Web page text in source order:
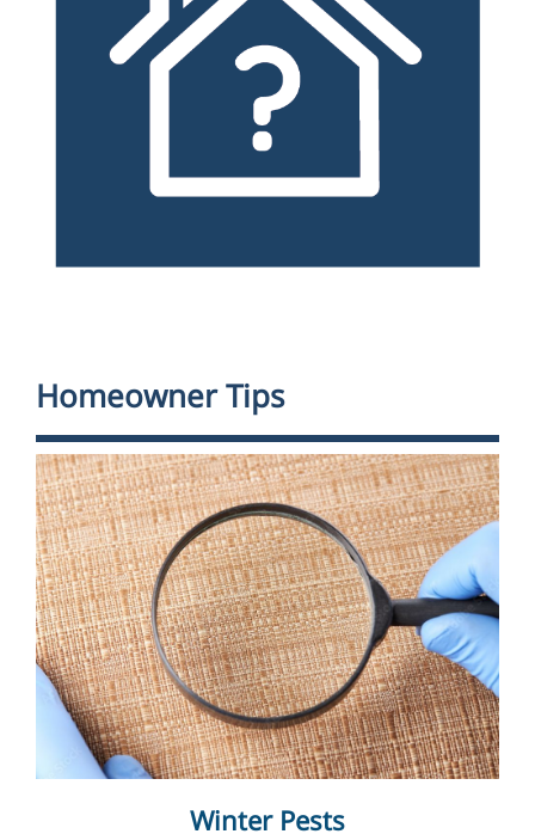
Homeowner Tips
Winter Pests